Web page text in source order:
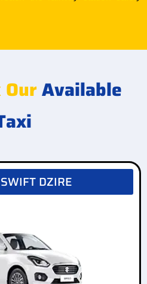
OurAvailable
DZIRE